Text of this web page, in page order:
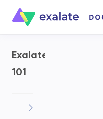
Exalate
101